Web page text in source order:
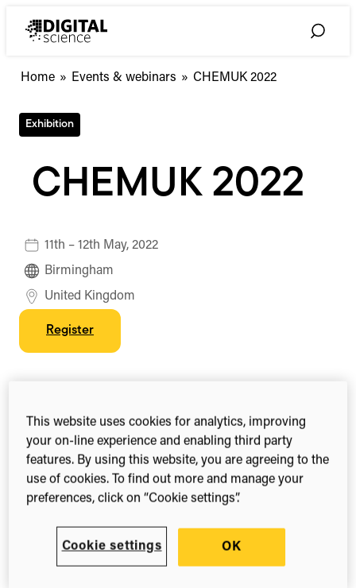
Toggle
Home » Events & webinars » CHEMUK 2022
Exhibition
CHEMUK 2022
11th – 12th May, 2022
Birmingham
United Kingdom
Register
Share this
Share
on
Facebook
Share
on
X
(Twitter)
Share
on
LinkedIn
CHEMUKis the UK’s only trade show dedicated
to bringing together the multi-layer
specification & processing/manufacturing
This website uses cookies for analytics, improving
your on-line experience and enabling third party
features. By using this website, you are agreeing to the
use of cookies. To find out more and manage your
preferences, click on “Cookie settings”.
Cookie settings OK